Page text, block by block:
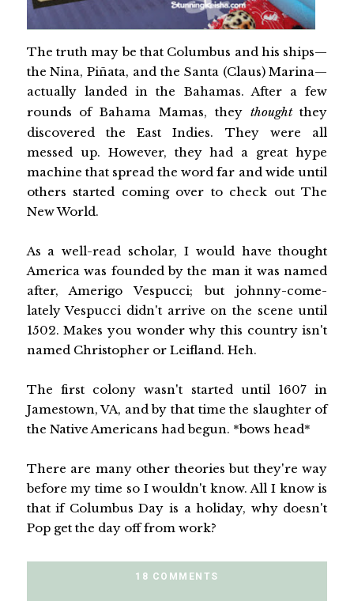
The truth may be that Columbus and his ships—
the Nina, Piñata, and the Santa (Claus) Marina—
actually landed in the Bahamas. After a few
rounds of Bahama Mamas, they thoughtthey
discovered the East Indies. They were all
messed up. However, they had a great hype
machine that spread the word far and wide until
others started coming over to check out The
New World.
As a well-read scholar, I would have thought
America was founded by the man it was named
after, Amerigo Vespucci; but johnny-come-
lately Vespucci didn't arrive on the scene until
1502. Makes you wonder why this country isn't
named Christopher or Leifland. Heh.
The first colony wasn't started until 1607 in
Jamestown, VA, and by that time the slaughter of
the Native Americans had begun. *bows head*
There are many other theories but they're way
before my time so I wouldn't know. All I know is
that if Columbus Day is a holiday, why doesn't
Pop get the day off from work?
18 COMMENTS